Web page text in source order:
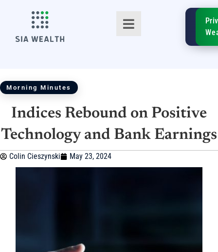
TM
SIA
Morning Minutes
Indices Rebound on Positive
Technology and Bank Earnings
Colin Cieszynski May 23, 2024